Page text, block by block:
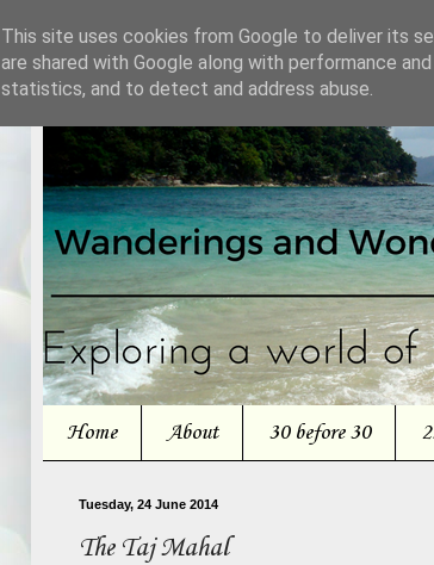
Home About 30 before 30
Tuesday, 24 June 2014
The Taj Mahal
This site uses cookies from Google to deliver its
are shared with Google along with performance
statistics, and to detect and address abuse.